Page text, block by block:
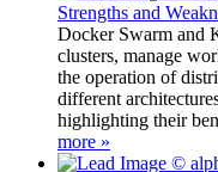
Strengths and
Docker Swarm and
clusters, manage
the operation of
different
highlighting their
more »